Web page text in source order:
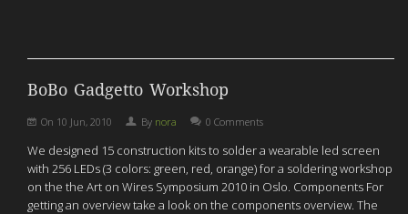
BoBo Gadgetto Workshop
On 10 Jun, 2010 By nora 0 Comments
We designed 15 construction kits to solder a wearable led screen
with 256 LEDs (3 colors: green, red, orange) for a soldering workshop
on the the Art on Wires Symposium 2010 in Oslo. Components For
getting an overview take a look on the components overview. The